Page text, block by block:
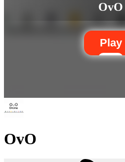
OvO
Play
OvO